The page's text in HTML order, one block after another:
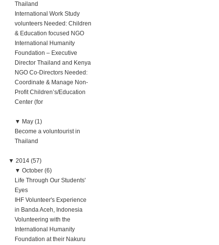
Thailand
International Work Study
volunteers Needed: Children
& Education focused NGO
International Humanity
Foundation – Executive
Director Thailand and Kenya
NGO Co-Directors Needed:
Coordinate & Manage Non-
Profit Children’s/Education
Center (for
▼ May (1)
Become a voluntourist in
Thailand
▼ 2014 (57)
▼ October (6)
Life Through Our Students'
Eyes
IHF Volunteer's Experience
in Banda Aceh, Indonesia
Volunteering with the
International Humanity
Foundation at their Nakuru